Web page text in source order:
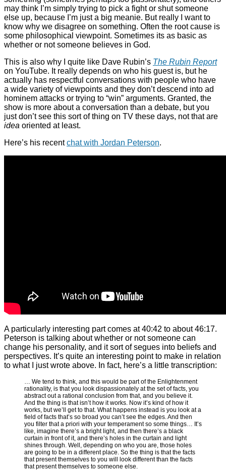
may think I’m simply trying to pick a fight or shut someone
else up, because I’m just a big meanie. But really I want to
know why we disagree on something. Often the root cause is
some philosophical viewpoint. Sometimes its as basic as
whether or not someone believes in God.
This is also why I quite like Dave Rubin’s The Rubin Report
on YouTube. It really depends on who his guest is, but he
actually has respectful conversations with people who have
a wide variety of viewpoints and they don’t descend into ad
hominem attacks or trying to “win” arguments. Granted, the
show is more about a conversation than a debate, but you
just don’t see this sort of thing on TV these days, not that are
idea oriented at least.
Here’s his recentchat with Jordan Peterson.
A particularly interesting part comes at 40:42 to about 46:17.
Peterson is talking about whether or not someone can
change his personality, and it sort of segues into beliefs and
perspectives. It’s quite an interesting point to make in relation
to what I just wrote above. In fact, here’s a little transcription:
… We tend to think, and this would be part of the Enlightenment
rationality, is that you look dispassionately at the set of facts, you
abstract out a rational conclusion from that, and you believe it.
And the thing is that isn’t how it works. Now it’s kind of how it
works, but we’ll get to that. What happens instead is you look at a
field of facts that’s so broad you can’t see the edges. And then
you filter that a priori with your temperament so some things… It’s
like, imagine there’s a bright light, and then there’s a black
curtain in front of it, and there’s holes in the curtain and light
shines through. Well, depending on who you are, those holes
are going to be in a different place. So the thing is that the facts
that present themselves to you will look different than the facts
that present themselves to someone else.